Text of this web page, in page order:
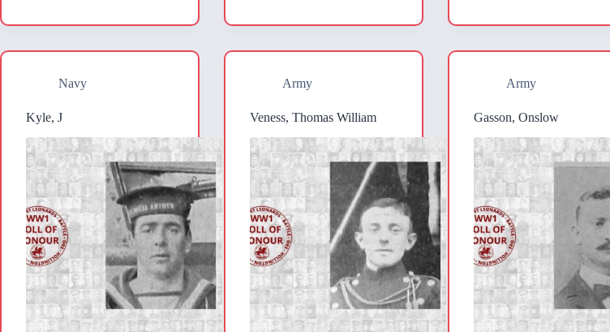
Navy
Kyle, J
Army
Veness, Thomas William
Army
Gasson, Onslow